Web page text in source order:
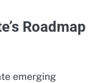
Roadmap
emerging